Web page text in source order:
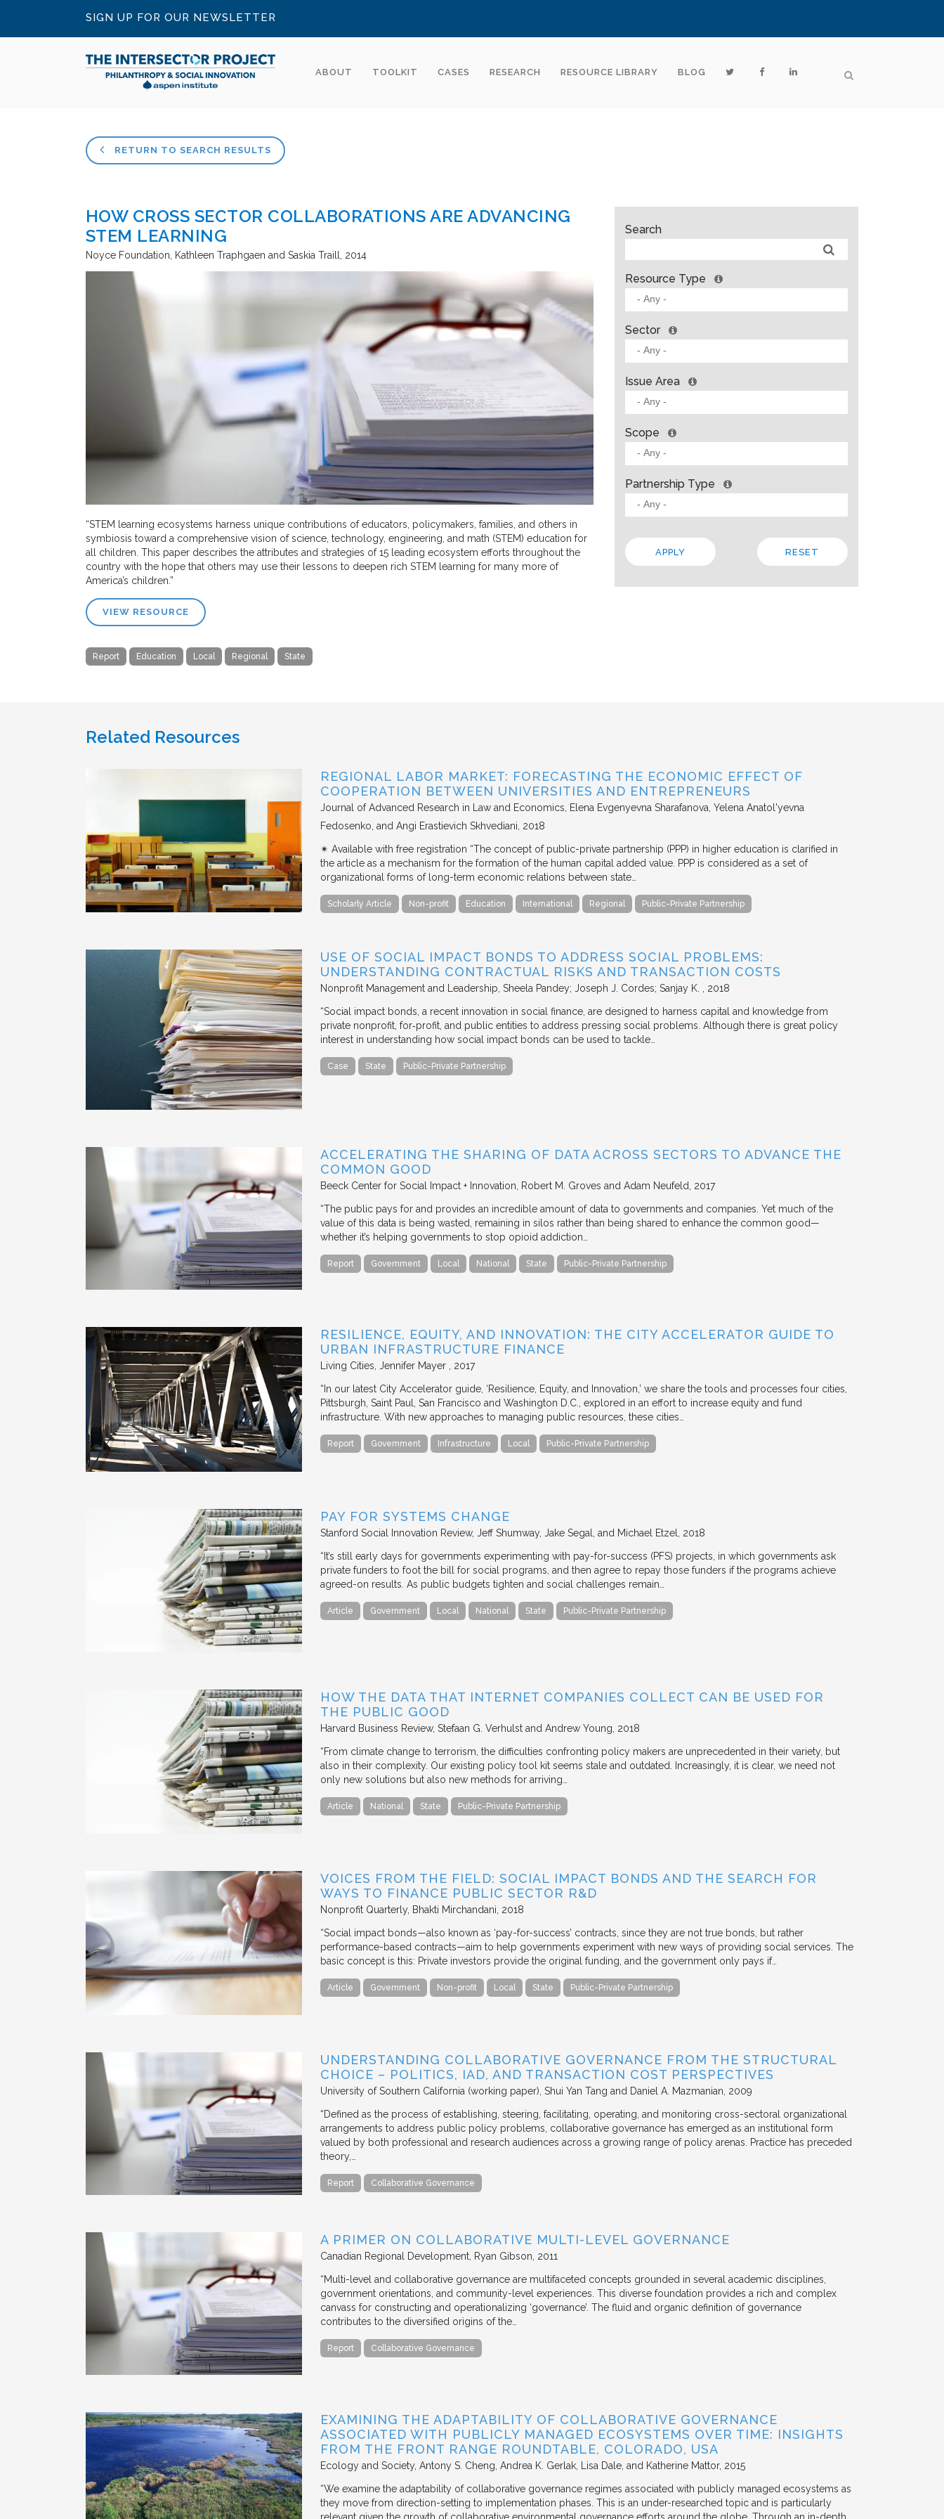
SIGN UP FOR OUR NEWSLETTER
ABOUT TOOLKIT CASES RESEARCH RESOURCE LIBRARY BLOG
RETURN TO SEARCH RESULTS
HOW CROSS SECTOR COLLABORATIONS ARE ADVANCING
STEM LEARNING
Noyce Foundation Kathleen Traphgaen and Saskia Traill 2014
“STEM learning ecosystems harness unique contributions of educators, policymakers, families, and others in
symbiosis toward a comprehensive vision of science, technology, engineering, and math (STEM) education for
all children. This paper describes the attributes and strategies of 15 leading ecosystem efforts throughout the
country with the hope that others may use their lessons to deepen rich STEM learning for many more of
America’s children.”
VIEW RESOURCE
Report Education Local Regional State
Search
Resource Type
Sector
Issue Area
Scope
Partnership Type
Related Resources
REGIONAL LABOR MARKET: FORECASTING THE ECONOMIC EFFECT OF
COOPERATION BETWEEN UNIVERSITIES AND ENTREPRENEURS
Journal of Advanced Research in Law and Economics Elena Evgenyevna Sharafanova, Yelena Anatol'yevna
Fedosenko, and Angi Erastievich Skhvediani 2018
✴︎ Available with free registration “The concept of public-private partnership (PPP) in higher education is clarified in
the article as a mechanism for the formation of the human capital added value. PPP is considered as a set of
organizational forms of long-term economic relations between state…
Scholarly Article Non-profit Education International Regional Public-Private Partnership
USE OF SOCIAL IMPACT BONDS TO ADDRESS SOCIAL PROBLEMS:
UNDERSTANDING CONTRACTUAL RISKS AND TRANSACTION COSTS
Nonprofit Management and Leadership Sheela Pandey; Joseph J. Cordes; Sanjay K. 2018
“Social impact bonds, a recent innovation in social finance, are designed to harness capital and knowledge from
private nonprofit, for‐profit, and public entities to address pressing social problems. Although there is great policy
interest in understanding how social impact bonds can be used to tackle…
Case State Public-Private Partnership
ACCELERATING THE SHARING OF DATA ACROSS SECTORS TO ADVANCE THE
COMMON GOOD
Beeck Center for Social Impact + Innovation Robert M. Groves and Adam Neufeld 2017
“The public pays for and provides an incredible amount of data to governments and companies. Yet much of the
value of this data is being wasted, remaining in silos rather than being shared to enhance the common good—
whether it’s helping governments to stop opioid addiction…
Report Government Local National State Public-Private Partnership
RESILIENCE, EQUITY, AND INNOVATION: THE CITY ACCELERATOR GUIDE TO
URBAN INFRASTRUCTURE FINANCE
Living Cities Jennifer Mayer 2017
“In our latest City Accelerator guide, ‘Resilience, Equity, and Innovation,’ we share the tools and processes four cities,
Pittsburgh, Saint Paul, San Francisco and Washington D.C., explored in an effort to increase equity and fund
infrastructure. With new approaches to managing public resources, these cities…
Report Government Infrastructure Local Public-Private Partnership
PAY FOR SYSTEMS CHANGE
Stanford Social Innovation Review Jeff Shumway, Jake Segal, and Michael Etzel 2018
“It’s still early days for governments experimenting with pay-for-success (PFS) projects, in which governments ask
private funders to foot the bill for social programs, and then agree to repay those funders if the programs achieve
agreed-on results. As public budgets tighten and social challenges remain…
Article Government Local National State Public-Private Partnership
HOW THE DATA THAT INTERNET COMPANIES COLLECT CAN BE USED FOR
THE PUBLIC GOOD
Harvard Business Review Stefaan G. Verhulst and Andrew Young 2018
“From climate change to terrorism, the difficulties confronting policy makers are unprecedented in their variety, but
also in their complexity. Our existing policy tool kit seems stale and outdated. Increasingly, it is clear, we need not
only new solutions but also new methods for arriving…
Article National State Public-Private Partnership
VOICES FROM THE FIELD: SOCIAL IMPACT BONDS AND THE SEARCH FOR
WAYS TO FINANCE PUBLIC SECTOR R&D
Nonprofit Quarterly Bhakti Mirchandani 2018
“Social impact bonds—also known as ‘pay-for-success’ contracts, since they are not true bonds, but rather
performance-based contracts—aim to help governments experiment with new ways of providing social services. The
basic concept is this: Private investors provide the original funding, and the government only pays if…
Article Government Non-profit Local State Public-Private Partnership
UNDERSTANDING COLLABORATIVE GOVERNANCE FROM THE STRUCTURAL
CHOICE – POLITICS, IAD, AND TRANSACTION COST PERSPECTIVES
University of Southern California (working paper) Shui Yan Tang and Daniel A. Mazmanian 2009
“Defined as the process of establishing, steering, facilitating, operating, and monitoring cross-sectoral organizational
arrangements to address public policy problems, collaborative governance has emerged as an institutional form
valued by both professional and research audiences across a growing range of policy arenas. Practice has preceded
theory,…
Report Collaborative Governance
A PRIMER ON COLLABORATIVE MULTI-LEVEL GOVERNANCE
Canadian Regional Development Ryan Gibson 2011
“Multi-level and collaborative governance are multifaceted concepts grounded in several academic disciplines,
government orientations, and community-level experiences. This diverse foundation provides a rich and complex
canvass for constructing and operationalizing ‘governance’. The fluid and organic definition of governance
contributes to the diversified origins of the…
Report Collaborative Governance
EXAMINING THE ADAPTABILITY OF COLLABORATIVE GOVERNANCE
ASSOCIATED WITH PUBLICLY MANAGED ECOSYSTEMS OVER TIME: INSIGHTS
FROM THE FRONT RANGE ROUNDTABLE, COLORADO, USA
Ecology and Society Antony S. Cheng, Andrea K. Gerlak, Lisa Dale, and Katherine Mattor 2015
“We examine the adaptability of collaborative governance regimes associated with publicly managed ecosystems as
they move from direction-setting to implementation phases. This is an under-researched topic and is particularly